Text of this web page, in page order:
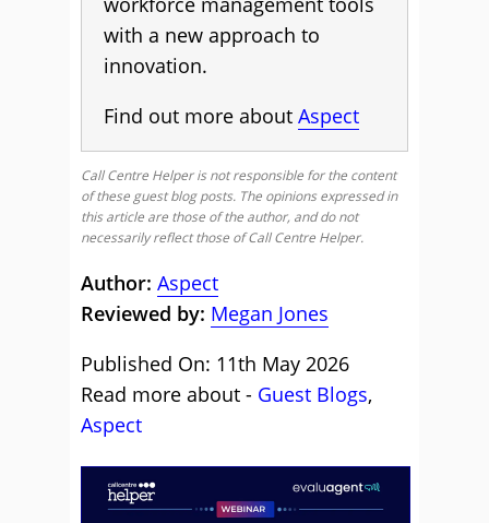
with a new approach to
innovation.
Find out more about Aspect
Call Centre Helper is not responsible for the content
of these guest blog posts. The opinions expressed in
this article are those of the author, and do not
necessarily reflect those of Call Centre Helper.
Author: Aspect
Reviewed by: Megan Jones
Published On: 11th May 2026
Read more about - Guest Blogs,
Aspect